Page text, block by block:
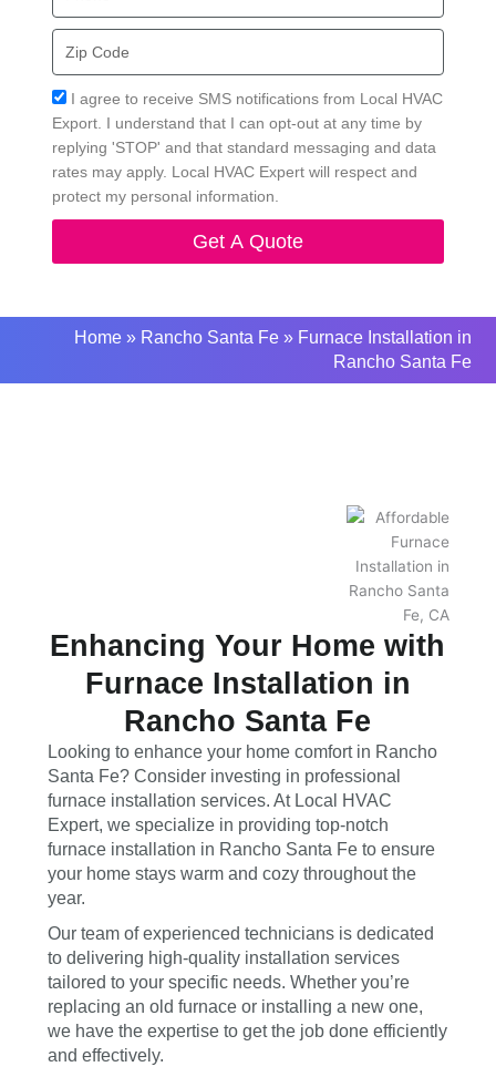
Code
Acceptance
I agree to receive SMS notifications from Local HVAC
Export. I understand that I can opt-out at any time by
replying 'STOP' and that standard messaging and data
rates may apply. Local HVAC Expert will respect and
protect my personal information.
Get A Quote
Home» Rancho Santa Fe» Furnace Installation in
Rancho Santa Fe
Enhancing Your Home with
Furnace Installation in
Rancho Santa Fe
Looking to enhance your home comfort in Rancho
Santa Fe? Consider investing in professional
furnace installation services. At Local HVAC
Expert, we specialize in providing top-notch
furnace installation in Rancho Santa Fe to ensure
your home stays warm and cozy throughout the
year.
Our team of experienced technicians is dedicated
to delivering high-quality installation services
tailored to your specific needs. Whether you’re
replacing an old furnace or installing a new one,
we have the expertise to get the job done efficiently
and effectively.